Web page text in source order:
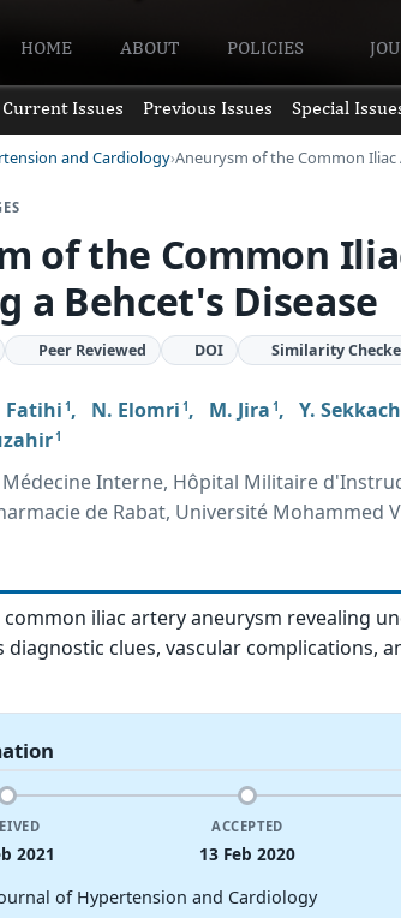
HOME ABOUT POLICIES
Current Issues Previous Issues Special
and Cardiology Aneurysm of the Common
of the Common
a Behcet's Disease
Peer Reviewed DOI Similarity
Fatihi 1 , N. Elomri 1 , M. Jira 1 , Y. Sekkach
1
Interne, Hôpital Militaire
de Rabat, Université Mohammed
iliac artery aneurysm revealing
diagnostic clues, vascular complications,
2021
ACCEPTED
13 Feb 2020
of Hypertension and Cardiology